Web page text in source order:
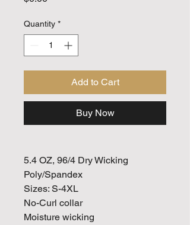
Quantity *
Add to Cart
Buy Now
5.4 OZ, 96/4 Dry Wicking
Poly/Spandex
Sizes: S-4XL
No-Curl collar
Moisture wicking